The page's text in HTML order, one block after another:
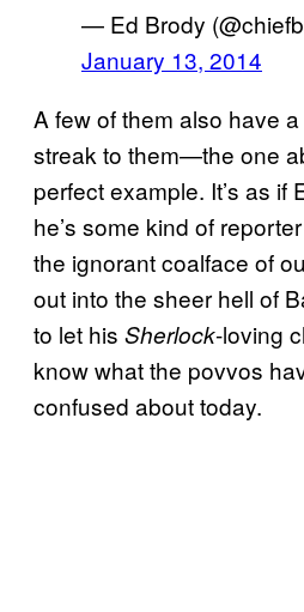
— Ed Brody
January 13, 2014
A few of them also have
streak to them—the one
perfect example. It’s as if
he’s some kind of
the ignorant coalface of
out into the sheer hell of
to let his Sherlock-loving
know what the povvos
confused about today.